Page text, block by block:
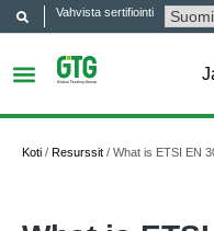
Vahvista sertifiointi
Koti / Resurssit / What is ETSI EN